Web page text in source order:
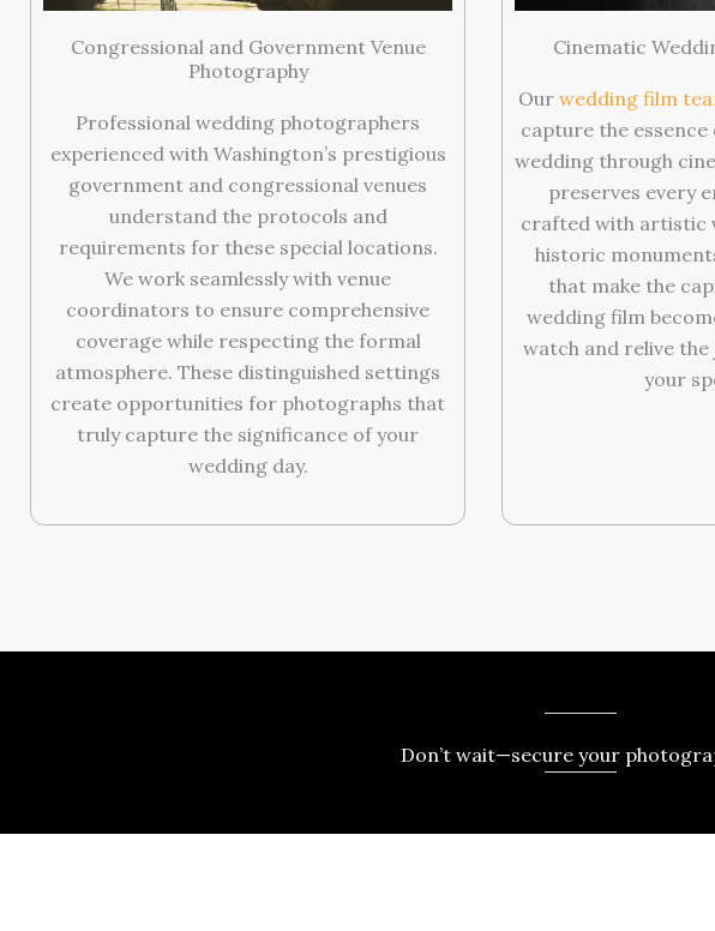
Congressional and Government Venue
Photography
Professional wedding photographers
experienced with Washington’s prestigious
government and congressional venues
understand the protocols and
requirements for these special locations.
We work seamlessly with venue
coordinators to ensure comprehensive
coverage while respecting the formal
atmosphere. These distinguished settings
create opportunities for photographs that
truly capture the significance of your
wedding day.
Cinematic
Our wedding film
capture the
wedding through
preserves every
crafted with artistic
historic
that make the
wedding film
watch and relive
your
Don’t wait—secure your